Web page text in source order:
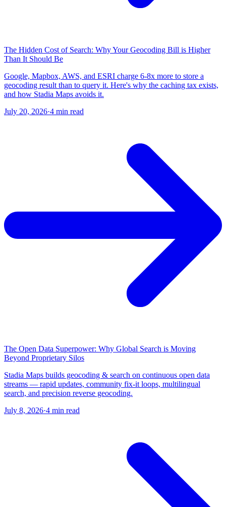
The Hidden Cost of Search: Why Your Geocoding Bill is Higher
Than It Should Be
Google, Mapbox, AWS, and ESRI charge 6-8x more to store a
geocoding result than to query it. Here's why the caching tax exists,
and how Stadia Maps avoids it.
July 20, 2026·4 min read
The Open Data Superpower: Why Global Search is Moving
Beyond Proprietary Silos
Stadia Maps builds geocoding & search on continuous open data
streams — rapid updates, community fix-it loops, multilingual
search, and precision reverse geocoding.
July 8, 2026·4 min read